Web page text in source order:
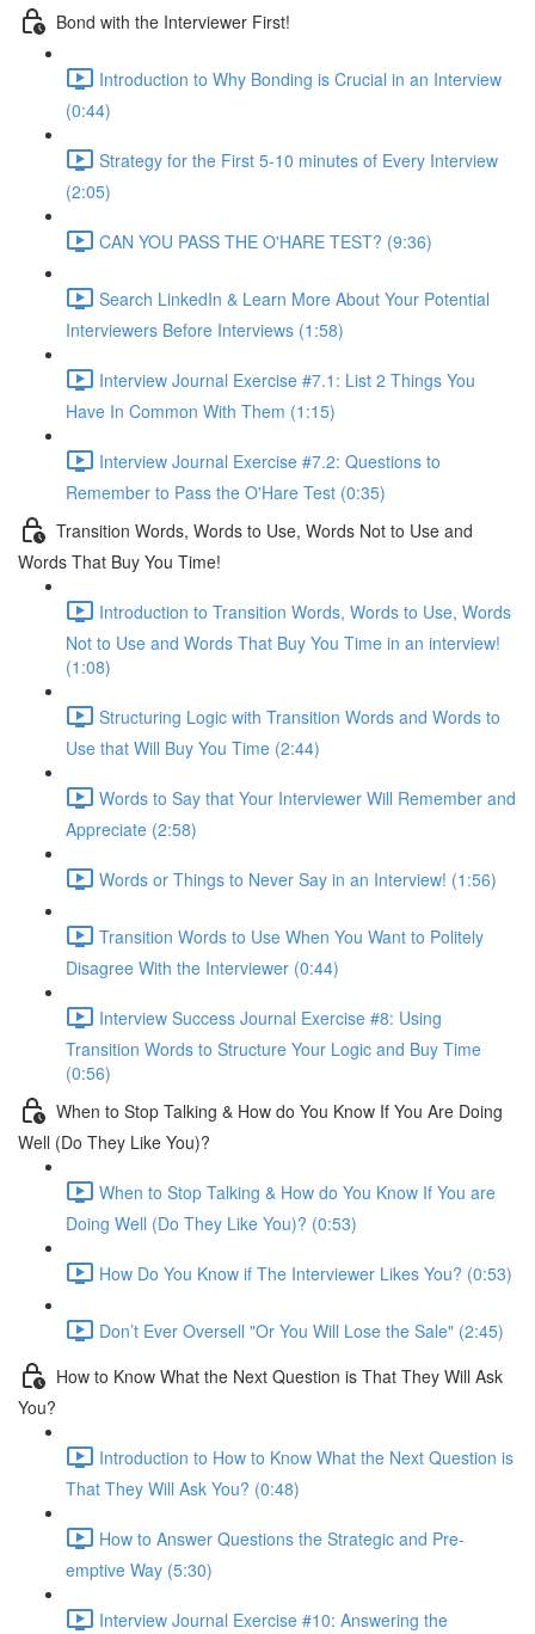
Bond with the Interviewer First!
Introduction to Why Bonding is Crucial in an Interview
(0:44)
Strategy for the First 5-10 minutes of Every Interview
(2:05)
CAN YOU PASS THE O'HARE TEST? (9:36)
Search LinkedIn & Learn More About Your Potential
Interviewers Before Interviews (1:58)
Interview Journal Exercise #7.1: List 2 Things You
Have In Common With Them (1:15)
Interview Journal Exercise #7.2: Questions to
Remember to Pass the O'Hare Test (0:35)
Transition Words, Words to Use, Words Not to Use and
Words That Buy You Time!
Introduction to Transition Words, Words to Use, Words
Not to Use and Words That Buy You Time in an interview!
(1:08)
Structuring Logic with Transition Words and Words to
Use that Will Buy You Time (2:44)
Words to Say that Your Interviewer Will Remember and
Appreciate (2:58)
Words or Things to Never Say in an Interview! (1:56)
Transition Words to Use When You Want to Politely
Disagree With the Interviewer (0:44)
Interview Success Journal Exercise #8: Using
Transition Words to Structure Your Logic and Buy Time
(0:56)
When to Stop Talking & How do You Know If You Are Doing
Well (Do They Like You)?
When to Stop Talking & How do You Know If You are
Doing Well (Do They Like You)? (0:53)
How Do You Know if The Interviewer Likes You? (0:53)
Don’t Ever Oversell "Or You Will Lose the Sale" (2:45)
How to Know What the Next Question is That They Will Ask
You?
Introduction to How to Know What the Next Question is
That They Will Ask You? (0:48)
How to Answer Questions the Strategic and Pre-
emptive Way (5:30)
Interview Journal Exercise #10: Answering the